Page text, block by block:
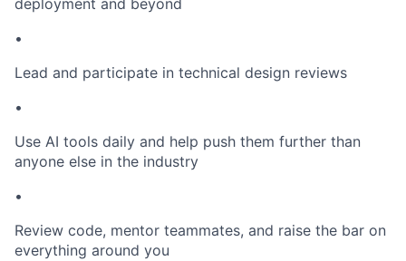
deployment and beyond
•
Lead and participate in technical design reviews
•
Use AI tools daily and help push them further than
anyone else in the industry
•
Review code, mentor teammates, and raise the bar on
everything around you